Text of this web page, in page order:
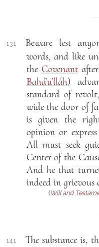
13.1
Beware lest
words, and like
theCovenant
Bahá’u’lláh)
standard of
wide the door of
is given the
opinion or
All must seek
Center of the
And he that
indeed in grievous
(Will and
14.1
The substance is,